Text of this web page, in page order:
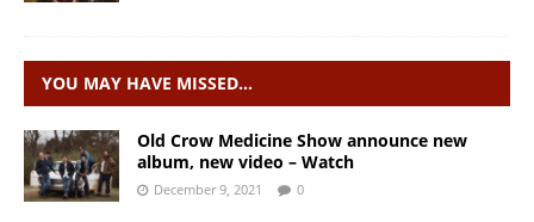
YOU MAY HAVE MISSED…
Old Crow Medicine Show announce new
album, new video – Watch
December 9, 2021 0